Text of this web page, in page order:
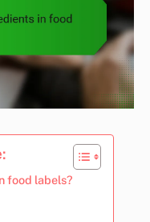
food labels?